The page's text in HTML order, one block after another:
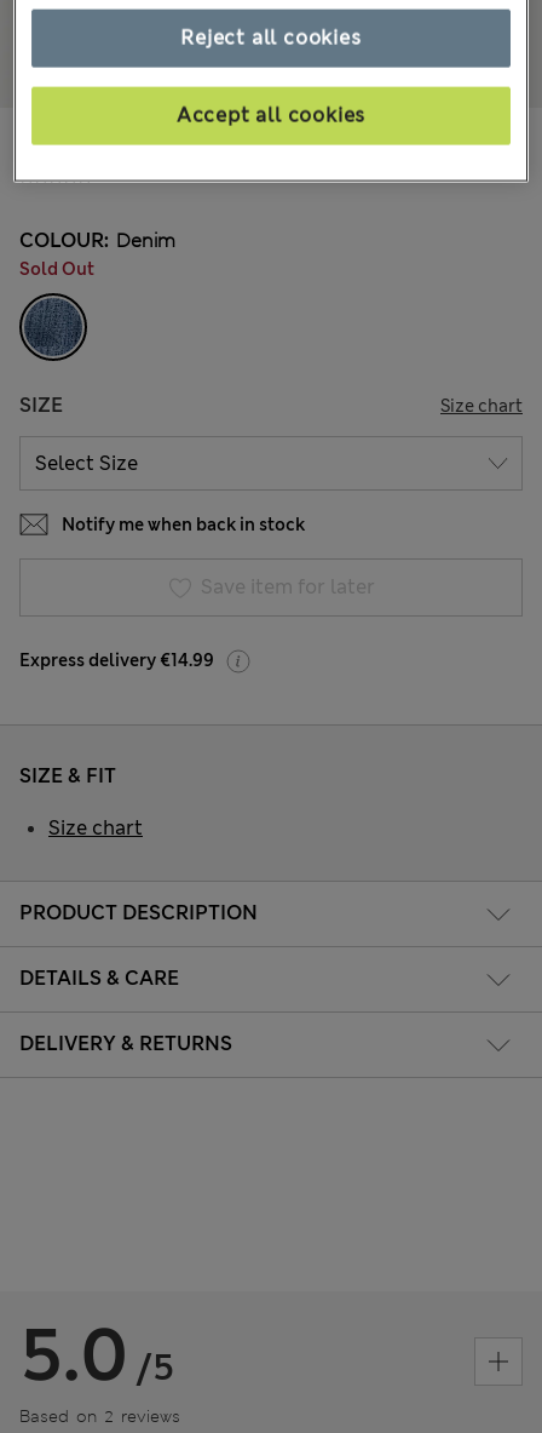
2 Reviews
€ 18.00
COLOUR: Denim
Sold Out
SIZE Size chart
Notify me when back in stock
Save item for later
Express delivery €14.99
PRODUCT DESCRIPTION
DETAILS & CARE
DELIVERY & RETURNS
SIZE & FIT
Size chart
5.0 /5
Based on 2 reviews
Reject all cookies
Accept all cookies